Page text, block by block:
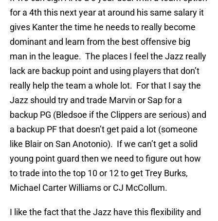
for a 4th this next year at around his same salary it
gives Kanter the time he needs to really become
dominant and learn from the best offensive big
man in the league. The places I feel the Jazz really
lack are backup point and using players that don’t
really help the team a whole lot. For that I say the
Jazz should try and trade Marvin or Sap for a
backup PG (Bledsoe if the Clippers are serious) and
a backup PF that doesn’t get paid a lot (someone
like Blair on San Anotonio). If we can’t get a solid
young point guard then we need to figure out how
to trade into the top 10 or 12 to get Trey Burks,
Michael Carter Williams or CJ McCollum.
I like the fact that the Jazz have this flexibility and